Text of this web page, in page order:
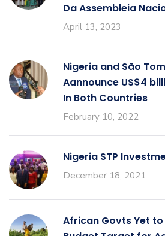
Da Assembleia
April 13, 2023
Nigeria and São
Aannounce US$4
In Both Countries
February 10, 2022
Nigeria STP
December 18, 2021
African Govts Yet to